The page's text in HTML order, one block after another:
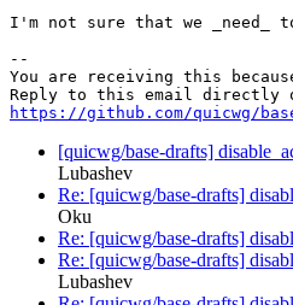
I'm not sure that we _need_
--
You are receiving this
https://github.com/quicwg/
[quicwg/base-drafts]
Lubashev
Re: [quicwg/base-drafts]
Oku
Re: [quicwg/base-drafts]
Re: [quicwg/base-drafts]
Lubashev